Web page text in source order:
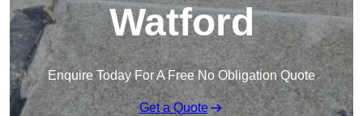
Watford
Enquire Today For A Free No Obligation Quote
Get a Quote